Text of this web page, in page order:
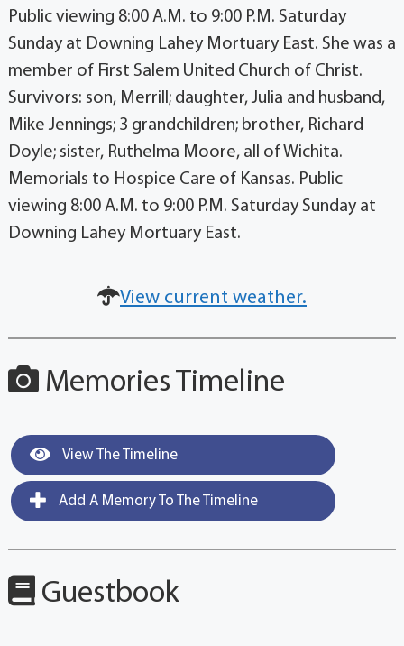
Public viewing 8:00 A.M. to 9:00 P.M. Saturday
Sunday at Downing Lahey Mortuary East. She was a
member of First Salem United Church of Christ.
Survivors: son, Merrill; daughter, Julia and husband,
Mike Jennings; 3 grandchildren; brother, Richard
Doyle; sister, Ruthelma Moore, all of Wichita.
Memorials to Hospice Care of Kansas. Public
viewing 8:00 A.M. to 9:00 P.M. Saturday Sunday at
Downing Lahey Mortuary East.
View current weather.
Memories Timeline
View The Timeline
Add A Memory To The Timeline
Guestbook